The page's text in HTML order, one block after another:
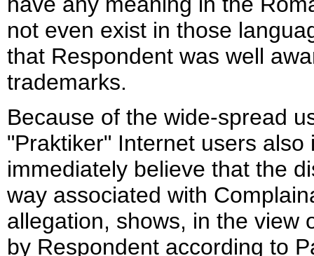
not even exist in those
that Respondent was well
trademarks.
Because of the wide-spread
"Praktiker" Internet users
immediately believe that the
way associated with
allegation, shows, in the view
by Respondent according to